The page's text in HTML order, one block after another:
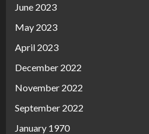
June 2023
May 2023
April 2023
December 2022
November 2022
September 2022
January 1970